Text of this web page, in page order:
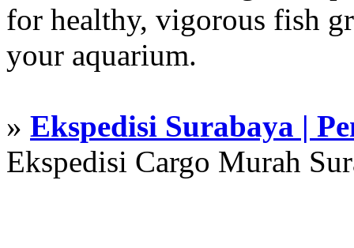
for healthy, vigorous fish
your aquarium.
» Ekspedisi Surabaya |
Ekspedisi Cargo Murah